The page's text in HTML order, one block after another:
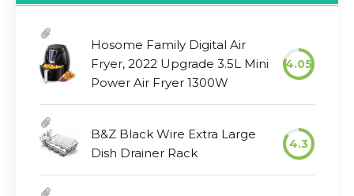
Hosome Family Digital Air
Fryer, 2022 Upgrade 3.5L Mini
Power Air Fryer 1300W
4.05
B&Z Black Wire Extra Large
Dish Drainer Rack
4.3